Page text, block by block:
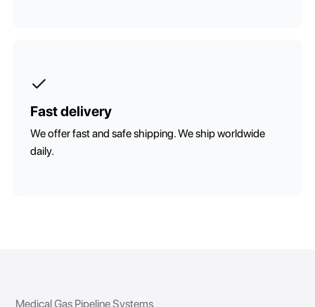
Fast delivery
We offer fast and safe shipping. We ship worldwide
daily.
Medical Gas Pipeline Systems